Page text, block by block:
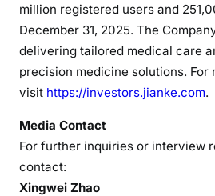
million registered users and
December 31, 2025. The
delivering tailored medical care
precision medicine solutions. For
visit https://investors.jianke.com.
Media Contact
For further inquiries or interview
contact:
Xingwei Zhao